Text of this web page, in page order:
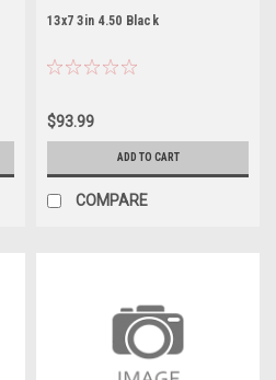
13x7 3in 4.50 Black
$93.99
ADD TO CART
COMPARE